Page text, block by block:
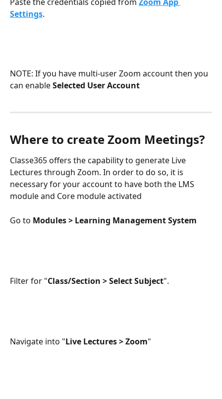
Settings.
NOTE: If you have multi-user Zoom account then you
can enable Selected User Account
Where to create Zoom Meetings?
Classe365 offers the capability to generate Live
Lectures through Zoom. In order to do so, it is
necessary for your account to have both the LMS
module and Core module activated
Go to Modules > Learning Management System
Filter for "Class/Section > Select Subject".
Navigate into "Live Lectures > Zoom"